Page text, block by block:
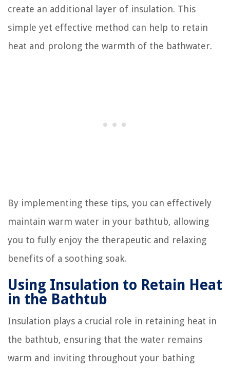
create an additional layer of insulation. This
simple yet effective method can help to retain
heat and prolong the warmth of the bathwater.
By implementing these tips, you can effectively
maintain warm water in your bathtub, allowing
you to fully enjoy the therapeutic and relaxing
benefits of a soothing soak.
Using Insulation to Retain Heat
in the Bathtub
Insulation plays a crucial role in retaining heat in
the bathtub, ensuring that the water remains
warm and inviting throughout your bathing